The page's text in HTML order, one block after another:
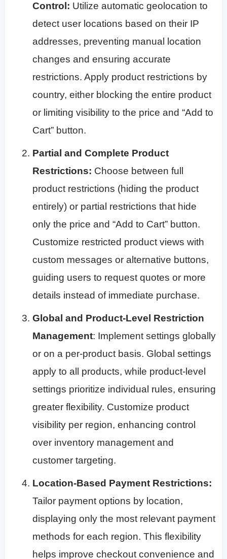
Control: Utilize automatic geolocation to
detect user locations based on their IP
addresses, preventing manual location
changes and ensuring accurate
restrictions. Apply product restrictions by
country, either blocking the entire product
or limiting visibility to the price and “Add to
Cart” button.
Partial and Complete Product
Restrictions: Choose between full
product restrictions (hiding the product
entirely) or partial restrictions that hide
only the price and “Add to Cart” button.
Customize restricted product views with
custom messages or alternative buttons,
guiding users to request quotes or more
details instead of immediate purchase.
Global and Product-Level Restriction
Management: Implement settings globally
or on a per-product basis. Global settings
apply to all products, while product-level
settings prioritize individual rules, ensuring
greater flexibility. Customize product
visibility per region, enhancing control
over inventory management and
customer targeting.
Location-Based Payment Restrictions:
Tailor payment options by location,
displaying only the most relevant payment
methods for each region. This flexibility
helps improve checkout convenience and